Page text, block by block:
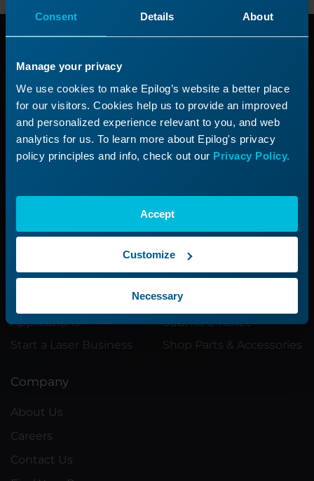
Consent Details About
Manage your privacy
We use cookies to make Epilog’s website a better place
for our visitors. Cookies help us to provide an improved
and personalized experience relevant to you, and web
analytics for us. To learn more about Epilog's privacy
policy principles and info, check out our Privacy Policy.
Accept
Customize
Necessary
Need additional
help?
Submit a ticket with our Technical
Support Team
Product
Applications
Start a Laser Business
Support
Support Process
Submit a Ticket
Shop Parts & Accessories
Company
About Us
Careers
Contact Us